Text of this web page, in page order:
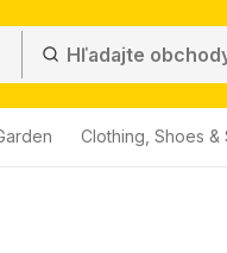
Clothing, Shoes &